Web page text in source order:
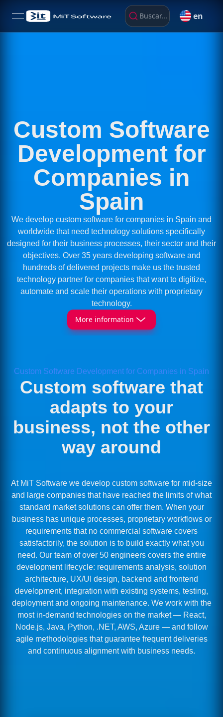
open navigation menu Buscar... en
Custom Software
Development for
Companies in
Spain
We develop custom software for companies in Spain and
worldwide that need technology solutions specifically
designed for their business processes, their sector and their
objectives. Over 35 years developing software and
hundreds of delivered projects make us the trusted
technology partner for companies that want to digitize,
automate and scale their operations with proprietary
technology.
More information
Custom Software Development for Companies in Spain
Custom software that
adapts to your
business, not the other
way around
At MiT Software we develop custom software for mid-size
and large companies that have reached the limits of what
standard market solutions can offer them. When your
business has unique processes, proprietary workflows or
requirements that no commercial software covers
satisfactorily, the solution is to build exactly what you
need. Our team of over 50 engineers covers the entire
development lifecycle: requirements analysis, solution
architecture, UX/UI design, backend and frontend
development, integration with existing systems, testing,
deployment and ongoing maintenance. We work with the
most in-demand technologies on the market — React,
Node.js, Java, Python, .NET, AWS, Azure — and follow
agile methodologies that guarantee frequent deliveries
and continuous alignment with business needs.